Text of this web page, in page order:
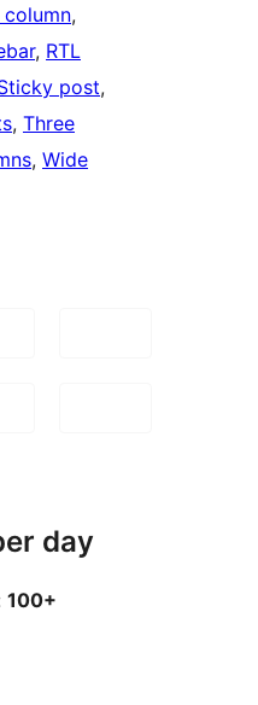
column
, RTL
post
, Three
, Wide
day
100+